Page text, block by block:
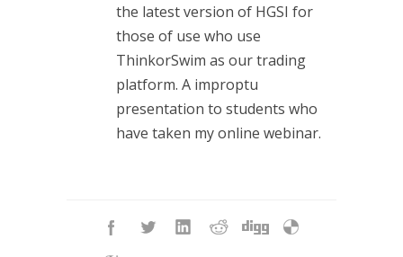
the latest version of HGSI for
those of use who use
ThinkorSwim as our trading
platform. A improptu
presentation to students who
have taken my online webinar.